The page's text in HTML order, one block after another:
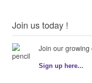
Join us today !
Join our
Sign up here...